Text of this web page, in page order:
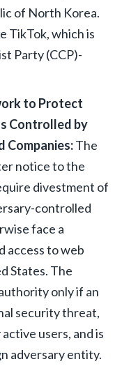
of North Korea.
TikTok, which is
Party (CCP)-
to Protect
Controlled by
Companies:The
notice to the
divestment of
controlled
face a
access to web
States. The
only if an
security threat,
users, and is
adversary entity.